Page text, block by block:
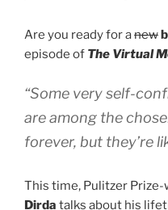
Are you ready for anew
episode of The Virtual
“Some very self-
are among the
forever, but they’re
This time, Pulitzer
Dirda talks about his